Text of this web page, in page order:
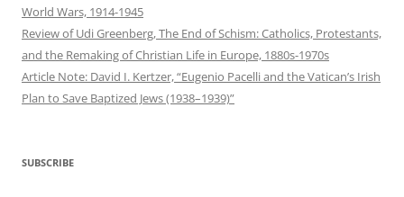
World Wars, 1914-1945
Review of Udi Greenberg, The End of Schism: Catholics, Protestants,
and the Remaking of Christian Life in Europe, 1880s-1970s
Article Note: David I. Kertzer, “Eugenio Pacelli and the Vatican’s Irish
Plan to Save Baptized Jews (1938–1939)”
SUBSCRIBE